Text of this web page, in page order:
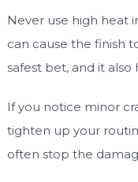
Never use high heat
can cause the finish
safest bet, and it also
If you notice minor
tighten up your
often stop the